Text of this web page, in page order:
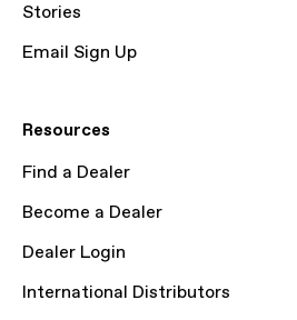
Stories
Email Sign Up
Resources
Find a Dealer
Become a Dealer
Dealer Login
International Distributors